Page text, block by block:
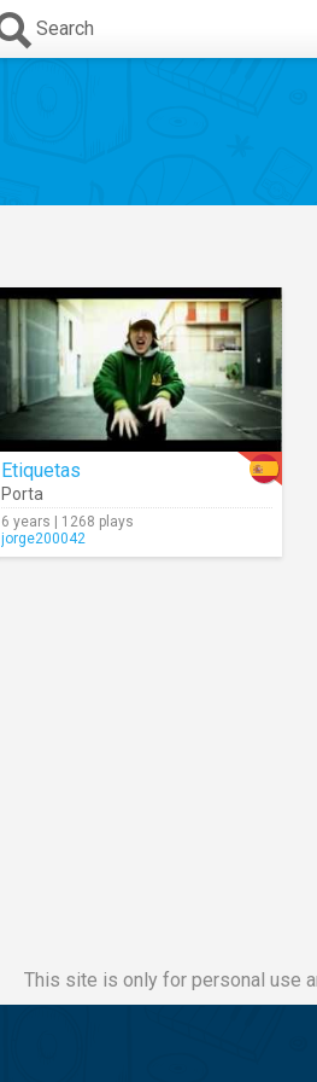
Search
Etiquetas
Porta
6 years | 1268 plays
jorge200042
This site is only for personal use